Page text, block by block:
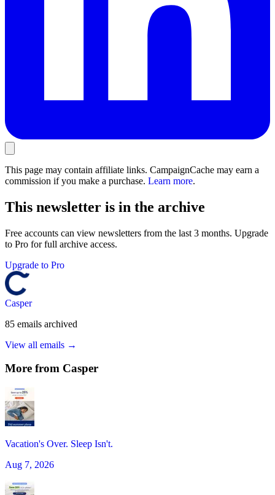
This page may contain affiliate links. CampaignCache may earn a
commission if you make a purchase. Learn more.
This newsletter is in the archive
Free accounts can view newsletters from the last 3 months. Upgrade
to Pro for full archive access.
Upgrade to Pro
Casper
85 emails archived
View all emails →
More from Casper
Vacation's Over. Sleep Isn't.
Aug 7, 2026